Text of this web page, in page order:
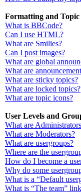
Formatting and Topic
What is BBCode?
Can I use HTML?
What are Smilies?
Can I post images?
What are global
What are
What are sticky topics?
What are locked topics?
What are topic icons?
User Levels and
What are
What are Moderators?
What are usergroups?
Where are the
How do I become a
Why do some
What is a “Default
What is “The team”